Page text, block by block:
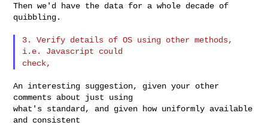
Then we'd have the data for a whole decade of
quibbling.
3. Verify details of OS using other methods,
check,
An interesting suggestion, given your other
comments about just using
what's standard, and given how uniformly available
and consistent